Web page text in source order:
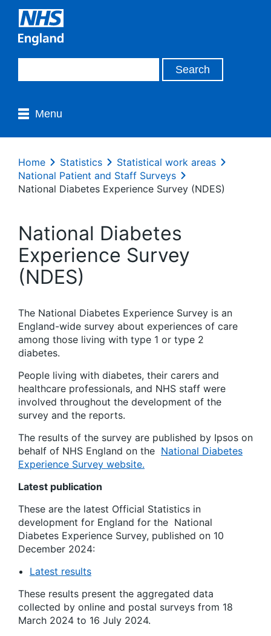
Menu
Home Statistics
Statistical work areas
National Patient and Staff Surveys
National Diabetes Experience Survey (NDES)
National Diabetes
Experience Survey
(NDES)
The National Diabetes Experience Survey is an
England-wide survey about experiences of care
among those living with type 1 or type 2
diabetes.
People living with diabetes, their carers and
healthcare professionals, and NHS staff were
involved throughout the development of the
survey and the reports.
The results of the survey are published by Ipsos on
behalf of NHS England on the National Diabetes
Experience Survey website.
Latest publication
These are the latest Official Statistics in
development for England for the National
Diabetes Experience Survey, published on 10
December 2024:
Latest results
These results present the aggregated data
collected by online and postal surveys from 18
March 2024 to 16 July 2024.